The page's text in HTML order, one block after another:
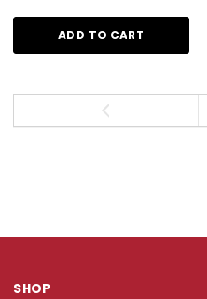
ADD TO CART
SHOP